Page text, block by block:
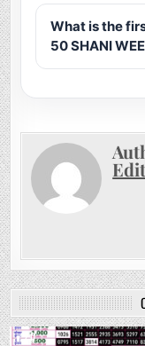
What is the
50 SHANI
0